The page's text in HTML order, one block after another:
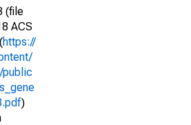
(file
ACS
https://
public
)